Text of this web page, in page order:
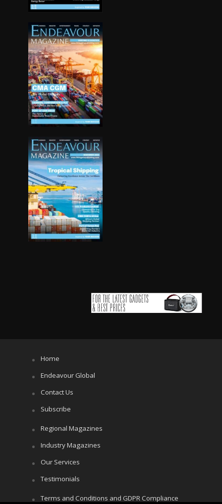
Home
Endeavour Global
Contact Us
Subscribe
Regional Magazines
Industry Magazines
Our Services
Testimonials
Terms and Conditions and GDPR Compliance